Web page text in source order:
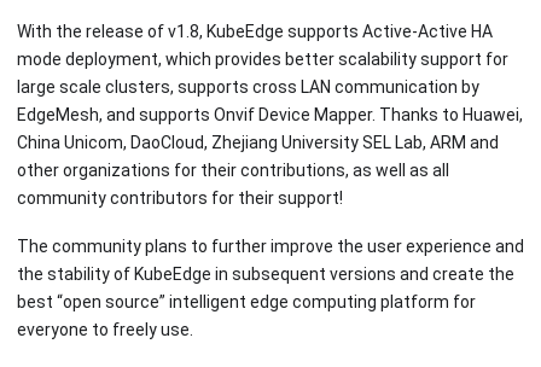
With the release of v1.8, KubeEdge supports Active-Active HA
mode deployment, which provides better scalability support for
large scale clusters, supports cross LAN communication by
EdgeMesh, and supports Onvif Device Mapper. Thanks to Huawei,
China Unicom, DaoCloud, Zhejiang University SEL Lab, ARM and
other organizations for their contributions, as well as all
community contributors for their support!
The community plans to further improve the user experience and
the stability of KubeEdge in subsequent versions and create the
best “open source” intelligent edge computing platform for
everyone to freely use.